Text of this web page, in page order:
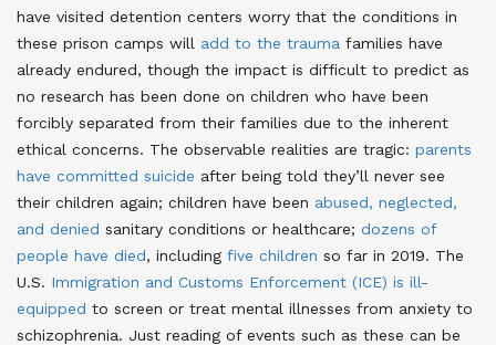
have visited detention centers worry that the conditions in
these prison camps will add to the trauma families have
already endured, though the impact is difficult to predict as
no research has been done on children who have been
forcibly separated from their families due to the inherent
ethical concerns. The observable realities are tragic: parents
have committed suicide after being told they’ll never see
their children again; children have been abused, neglected,
and denied sanitary conditions or healthcare; dozens of
people have died, including five children so far in 2019. The
U.S. Immigration and Customs Enforcement (ICE) is ill-
equipped to screen or treat mental illnesses from anxiety to
schizophrenia. Just reading of events such as these can be